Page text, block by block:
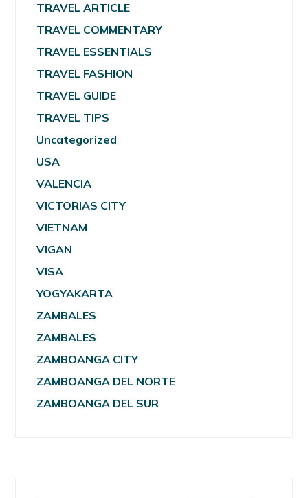
TRAVEL ARTICLE
TRAVEL COMMENTARY
TRAVEL ESSENTIALS
TRAVEL FASHION
TRAVEL GUIDE
TRAVEL TIPS
Uncategorized
USA
VALENCIA
VICTORIAS CITY
VIETNAM
VIGAN
VISA
YOGYAKARTA
ZAMBALES
ZAMBALES
ZAMBOANGA CITY
ZAMBOANGA DEL NORTE
ZAMBOANGA DEL SUR